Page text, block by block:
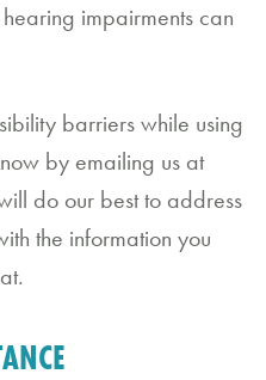
impairments can
barriers while using
by emailing us at
do our best to address
the information you